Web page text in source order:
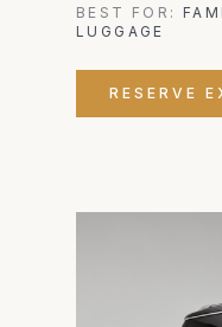
BEST FOR:
LUGGAGE
RESERVE